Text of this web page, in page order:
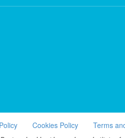
Cookies Policy Terms